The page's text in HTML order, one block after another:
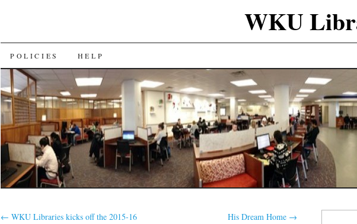
WKU
SKIP
TO
CONTENT
POLICIES HELP
← WKU Libraries kicks off the 2015-16
His Dream Home →